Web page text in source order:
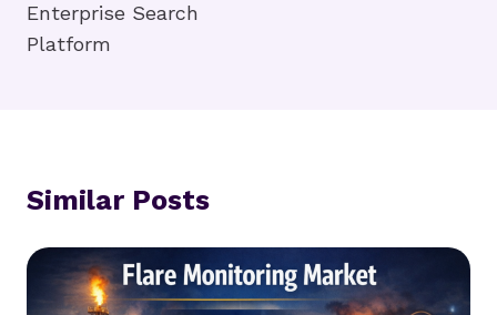
Enterprise Search
Platform
Similar Posts